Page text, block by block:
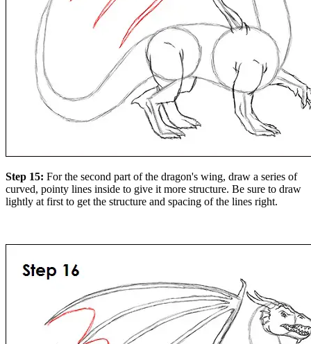
Step 15: For the second part of the dragon's wing, draw a series of
curved, pointy lines inside to give it more structure. Be sure to draw
lightly at first to get the structure and spacing of the lines right.